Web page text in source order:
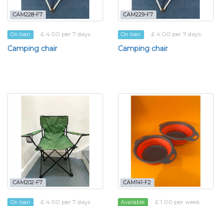
CAM228-F7
On loan £ 4.00 per 7 days
Camping chair
CAM229-F7
On loan £ 4.00 per 7 days
Camping chair
CAM202-F7
On loan £ 4.00 per 7 days
CAM141-F2
Available £ 1.00 per week